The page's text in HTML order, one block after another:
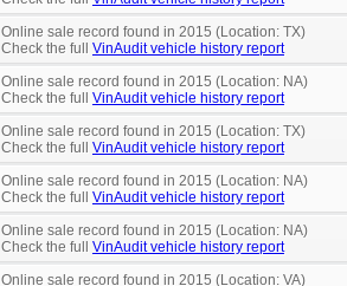
Online sale record found in 2015 (Location: TX)
Check the full VinAudit vehicle history report
Online sale record found in 2015 (Location: NA)
Check the full VinAudit vehicle history report
Online sale record found in 2015 (Location: TX)
Check the full VinAudit vehicle history report
Online sale record found in 2015 (Location: NA)
Check the full VinAudit vehicle history report
Online sale record found in 2015 (Location: NA)
Check the full VinAudit vehicle history report
Online sale record found in 2015 (Location: VA)